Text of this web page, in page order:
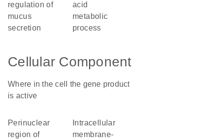
regulation of
mucus
secretion
acid
metabolic
process
Cellular Component
Where in the cell the gene product
is active
perinuclear
region of
membrane-